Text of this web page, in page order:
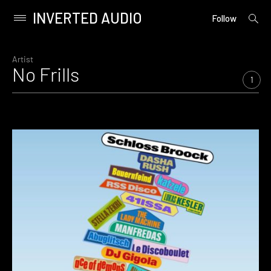
content
Primary
INVERTED AUDIO Follow
open
Artist
No Frills 1